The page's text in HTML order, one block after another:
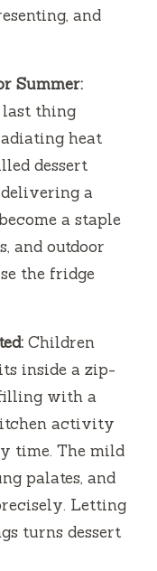
and
Summer:
last thing
heat
dessert
a
a staple
and outdoor
the fridge
Children
inside a zip-
with a
activity
time. The mild
palates, and
Letting
turns dessert